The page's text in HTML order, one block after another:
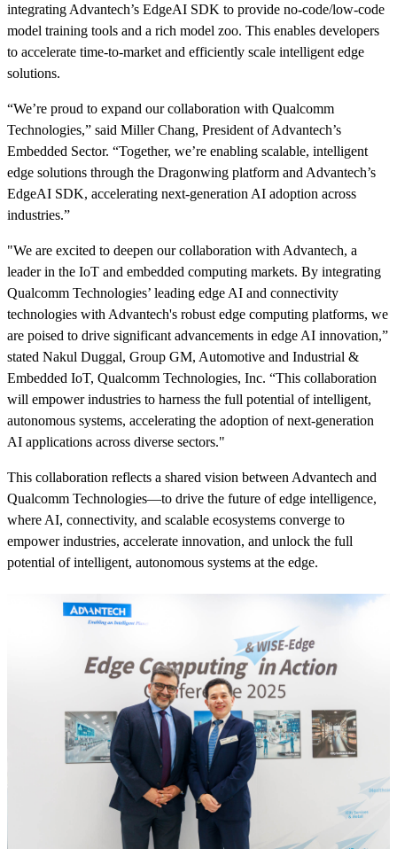
integrating Advantech’s EdgeAI SDK to provide no-code/low-code
model training tools and a rich model zoo. This enables developers
to accelerate time-to-market and efficiently scale intelligent edge
solutions.
“We’re proud to expand our collaboration with Qualcomm
Technologies,” said Miller Chang, President of Advantech’s
Embedded Sector. “Together, we’re enabling scalable, intelligent
edge solutions through the Dragonwing platform and Advantech’s
EdgeAI SDK, accelerating next-generation AI adoption across
industries.”
"We are excited to deepen our collaboration with Advantech, a
leader in the IoT and embedded computing markets. By integrating
Qualcomm Technologies’ leading edge AI and connectivity
technologies with Advantech's robust edge computing platforms, we
are poised to drive significant advancements in edge AI innovation,”
stated Nakul Duggal, Group GM, Automotive and Industrial &
Embedded IoT, Qualcomm Technologies, Inc. “This collaboration
will empower industries to harness the full potential of intelligent,
autonomous systems, accelerating the adoption of next-generation
AI applications across diverse sectors."
This collaboration reflects a shared vision between Advantech and
Qualcomm Technologies—to drive the future of edge intelligence,
where AI, connectivity, and scalable ecosystems converge to
empower industries, accelerate innovation, and unlock the full
potential of intelligent, autonomous systems at the edge.